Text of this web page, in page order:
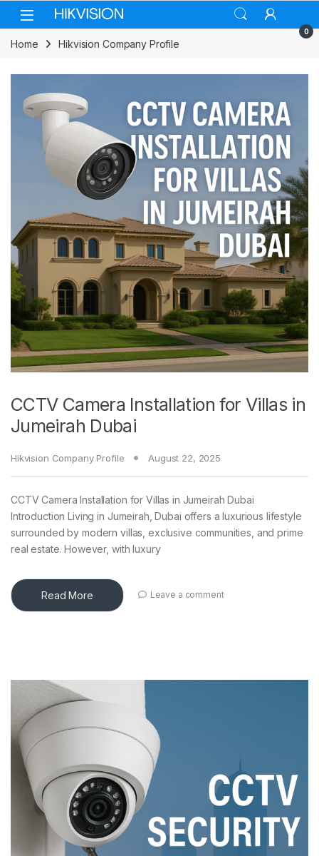
Skip to navigation
Skip to content
0
Home Hikvision Company Profile
CCTV Camera Installation for Villas in
Jumeirah Dubai
Hikvision Company Profile August 22, 2025
CCTV Camera Installation for Villas in Jumeirah Dubai
Introduction Living in Jumeirah, Dubai offers a luxurious lifestyle
surrounded by modern villas, exclusive communities, and prime
real estate. However, with luxury
Read More Leave a comment